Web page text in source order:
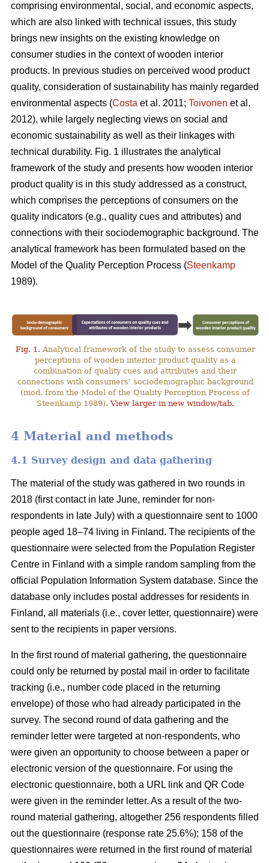
comprising environmental, social, and economic aspects,
which are also linked with technical issues, this study
brings new insights on the existing knowledge on
consumer studies in the context of wooden interior
products. In previous studies on perceived wood product
quality, consideration of sustainability has mainly regarded
environmental aspects (Costa et al. 2011; Toivonen et al.
2012), while largely neglecting views on social and
economic sustainability as well as their linkages with
technical durability. Fig. 1 illustrates the analytical
framework of the study and presents how wooden interior
product quality is in this study addressed as a construct,
which comprises the perceptions of consumers on the
quality indicators (e.g., quality cues and attributes) and
connections with their sociodemographic background. The
analytical framework has been formulated based on the
Model of the Quality Perception Process (Steenkamp
1989).
Fig. 1. Analytical framework of the study to assess consumer
perceptions of wooden interior product quality as a
combination of quality cues and attributes and their
connections with consumers’ sociodemographic background
(mod. from the Model of the Quality Perception Process of
Steenkamp 1989).View larger in new window/tab.
4 Material and methods
4.1 Survey design and data gathering
The material of the study was gathered in two rounds in
2018 (first contact in late June, reminder for non-
respondents in late July) with a questionnaire sent to 1000
people aged 18–74 living in Finland. The recipients of the
questionnaire were selected from the Population Register
Centre in Finland with a simple random sampling from the
official Population Information System database. Since the
database only includes postal addresses for residents in
Finland, all materials (i.e., cover letter, questionnaire) were
sent to the recipients in paper versions.
In the first round of material gathering, the questionnaire
could only be returned by postal mail in order to facilitate
tracking (i.e., number code placed in the returning
envelope) of those who had already participated in the
survey. The second round of data gathering and the
reminder letter were targeted at non-respondents, who
were given an opportunity to choose between a paper or
electronic version of the questionnaire. For using the
electronic questionnaire, both a URL link and QR Code
were given in the reminder letter. As a result of the two-
round material gathering, altogether 256 respondents filled
out the questionnaire (response rate 25.6%); 158 of the
questionnaires were returned in the first round of material